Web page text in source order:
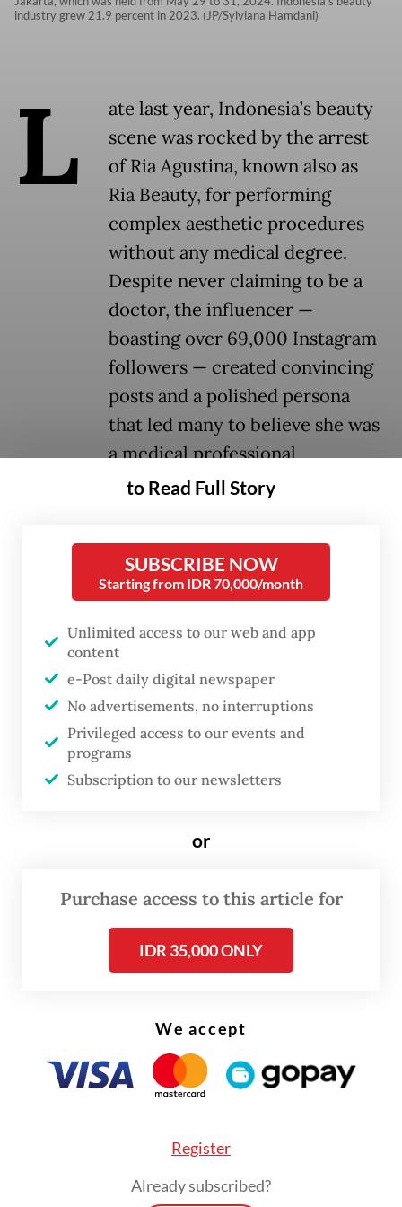
industry grew 21.9 percent in 2023. (JP/Sylviana Hamdani)
L
ate last year, Indonesia’s beauty
scene was rocked by the arrest
of Ria Agustina, known also as
Ria Beauty, for performing
complex aesthetic procedures
without any medical degree.
Despite never claiming to be a
doctor, the influencer —
boasting over 69,000 Instagram
followers — created convincing
posts and a polished persona
that led many to believe she was
a medical professional,
highlighting a larger issue: the
beauty content.
Ria’s case is not unique. As Indonesia’s
beauty industry expands, social media
influencers play a larger role in shaping
beauty trends — sometimes putting health
and safety at risk.
Booming industry
FROM THE WEEKENDER
The real cost of being a recreational
athlete
to Read Full Story
SUBSCRIBE NOW
Starting from IDR 70,000/month
Unlimited access to our web and app
content
e-Post daily digital newspaper
No advertisements, no interruptions
Privileged access to our events and
programs
Subscription to our newsletters
or
Purchase access to this article for
IDR 35,000 ONLY
We accept
Register
Already subscribed?